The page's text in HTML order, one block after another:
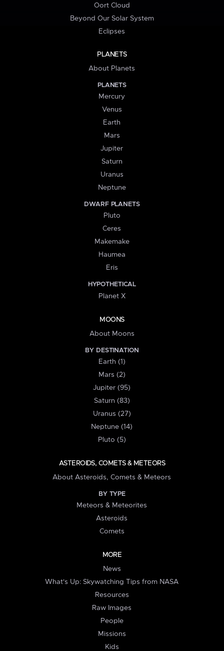
Oort Cloud
Beyond Our Solar System
Eclipses
PLANETS
About Planets
PLANETS
Mercury
Venus
Earth
Mars
Jupiter
Saturn
Uranus
Neptune
DWARF PLANETS
Pluto
Ceres
Makemake
Haumea
Eris
HYPOTHETICAL
Planet X
MOONS
About Moons
BY DESTINATION
Earth (1)
Mars (2)
Jupiter (95)
Saturn (83)
Uranus (27)
Neptune (14)
Pluto (5)
ASTEROIDS, COMETS & METEORS
About Asteroids, Comets & Meteors
BY TYPE
Meteors & Meteorites
Asteroids
Comets
MORE
News
What's Up: Skywatching Tips from NASA
Resources
Raw Images
People
Missions
Kids